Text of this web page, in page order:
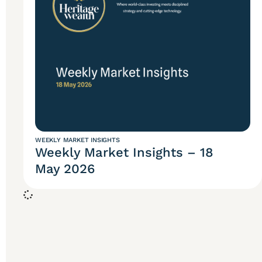
WEEKLY MARKET INSIGHTS
Weekly Market Insights – 18
May 2026